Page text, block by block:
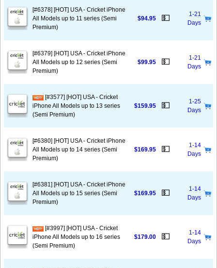
[#6378] [HOT] USA - Cricket iPhone
All Models up to 11 series (Semi
Premium)
$94.95 💵
1-21
Days
[#6379] [HOT] USA - Cricket iPhone
All Models up to 12 series (Semi
Premium)
$99.95 💵
1-21
Days
[#3577] [HOT] USA - Cricket
iPhone All Models up to 13 series
(Semi Premium)
$159.95 💵
1-25
Days
[#6380] [HOT] USA - Cricket iPhone
All Models up to 14 series (Semi
Premium)
$169.95 💵
1-14
Days
[#6381] [HOT] USA - Cricket iPhone
All Models up to 15 series (Semi
Premium)
$169.95 💵
1-14
Days
[#3997] [HOT] USA - Cricket
iPhone All Models up to 16 series
(Semi Premium)
$179.00 💵
1-14
Days